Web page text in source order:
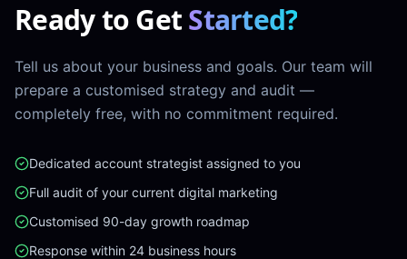
Ready to GetStarted?
Tell us about your business and goals. Our team will
prepare a customised strategy and audit —
completely free, with no commitment required.
Dedicated account strategist assigned to you
Full audit of your current digital marketing
Customised 90-day growth roadmap
Response within 24 business hours